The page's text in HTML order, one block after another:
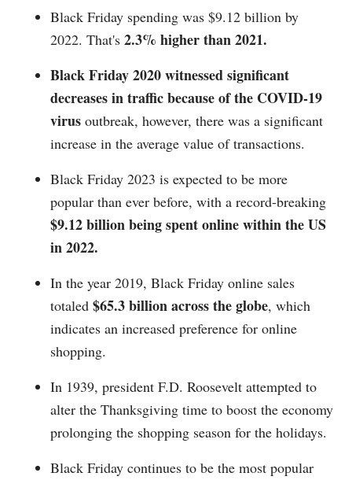
Black Friday spending was $9.12 billion by
2022. That's 2.3% higher than 2021.
Black Friday 2020 witnessed significant
decreases in traffic because of the COVID-19
virus outbreak, however, there was a significant
increase in the average value of transactions.
Black Friday 2023 is expected to be more
popular than ever before, with a record-breaking
$9.12 billion being spent online within the US
in 2022.
In the year 2019, Black Friday online sales
totaled $65.3 billion across the globe, which
indicates an increased preference for online
shopping.
In 1939, president F.D. Roosevelt attempted to
alter the Thanksgiving time to boost the economy
prolonging the shopping season for the holidays.
Black Friday continues to be the most popular